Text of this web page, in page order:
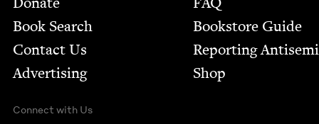
Book Search
Contact Us
Advertising
Bookstore Guide
Report­ing
Shop
Connect with Us